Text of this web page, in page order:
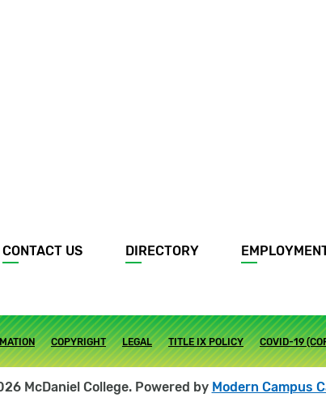
CONTACT US DIRECTORY
COPYRIGHT LEGAL TITLE IX POLICY COVID-19
McDaniel College. Powered by Modern Campus